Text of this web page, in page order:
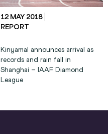
12 MAY 2018
REPORT
Kinyamal announces arrival as
records and rain fall in
Shanghai – IAAF Diamond
League